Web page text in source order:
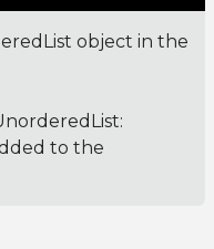
object in the
:
to the